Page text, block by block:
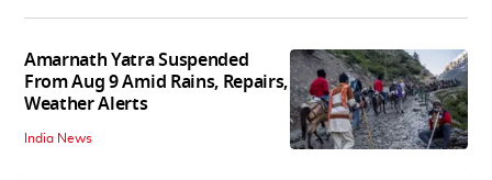
Amarnath Yatra Suspended
From Aug 9 Amid Rains, Repairs,
Weather Alerts
India News